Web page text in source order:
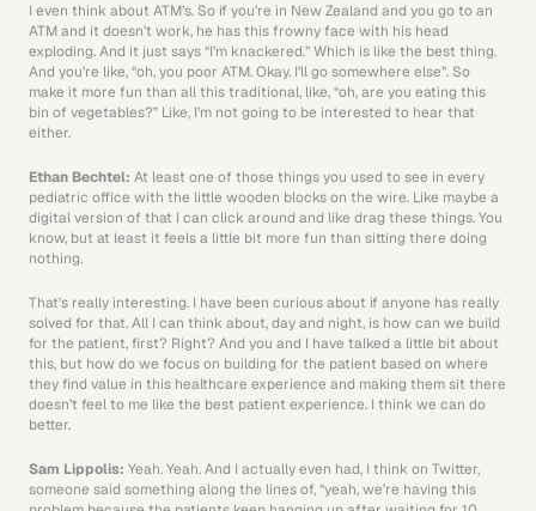
I even think about ATM’s. So if you’re in New Zealand and you go to an
ATM and it doesn’t work, he has this frowny face with his head
exploding. And it just says “I’m knackered.” Which is like the best thing.
And you’re like, “oh, you poor ATM. Okay. I’ll go somewhere else”. So
make it more fun than all this traditional, like, “oh, are you eating this
bin of vegetables?” Like, I’m not going to be interested to hear that
either.
Ethan Bechtel: At least one of those things you used to see in every
pediatric office with the little wooden blocks on the wire. Like maybe a
digital version of that I can click around and like drag these things. You
know, but at least it feels a little bit more fun than sitting there doing
nothing.
That’s really interesting. I have been curious about if anyone has really
solved for that. All I can think about, day and night, is how can we build
for the patient, first? Right? And you and I have talked a little bit about
this, but how do we focus on building for the patient based on where
they find value in this healthcare experience and making them sit there
doesn’t feel to me like the best patient experience. I think we can do
better.
Sam Lippolis: Yeah. Yeah. And I actually even had, I think on Twitter,
someone said something along the lines of, “yeah, we’re having this